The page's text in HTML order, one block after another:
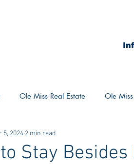
Ole Miss Real Estate Ole
Rush 2020
Stay
5, 2024 2 min read